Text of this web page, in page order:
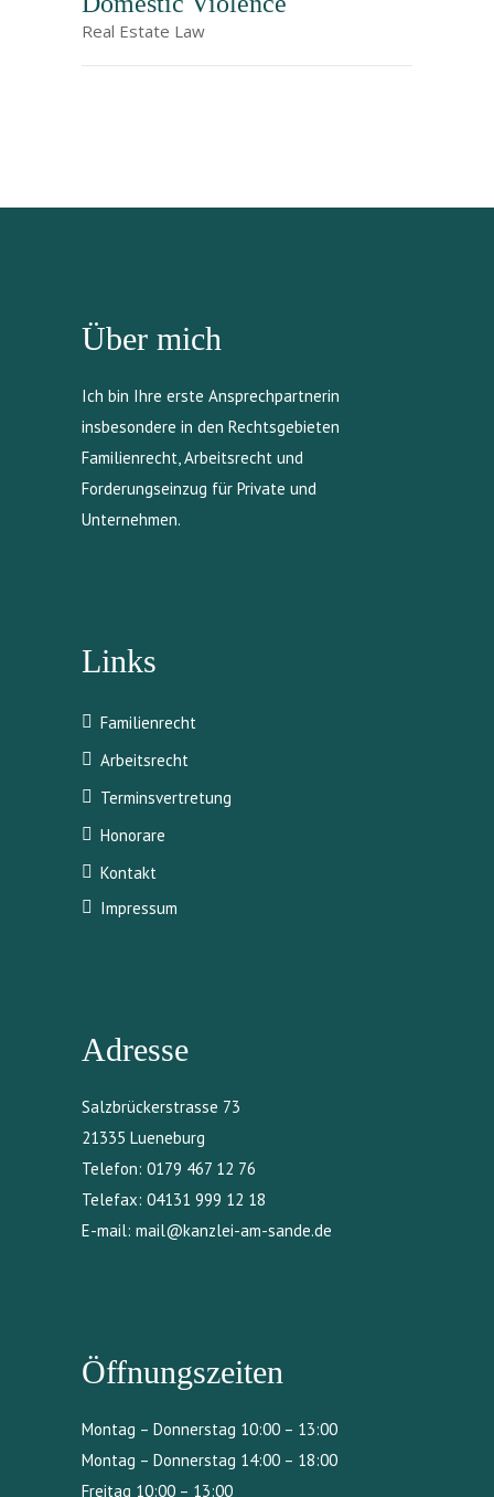
Real Estate Law
Über mich
Ich bin Ihre erste Ansprechpartnerin
insbesondere in den Rechtsgebieten
Familienrecht, Arbeitsrecht und
Forderungseinzug für Private und
Unternehmen.
Links
Familienrecht
Arbeitsrecht
Terminsvertretung
Honorare
Kontakt
Impressum
Adresse
Salzbrückerstrasse 73
21335 Lueneburg
Telefon: 0179 467 12 76
Telefax: 04131 999 12 18
E-mail: mail@kanzlei-am-sande.de
Öffnungszeiten
Montag – Donnerstag 10:00 – 13:00
Montag – Donnerstag 14:00 – 18:00
Freitag 10:00 – 13:00